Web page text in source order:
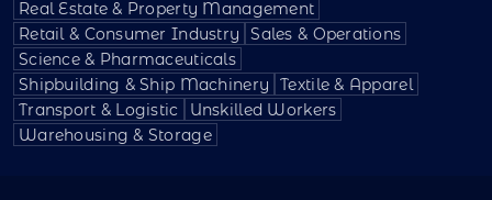
Real Estate & Property Management
Retail & Consumer Industry
Sales & Operations
Science & Pharmaceuticals
Shipbuilding & Ship Machinery
Textile & Apparel
Transport & Logistic
Unskilled Workers
Warehousing & Storage